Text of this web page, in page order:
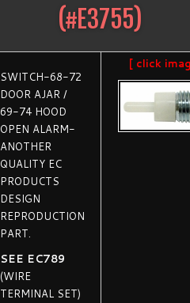
(#E3755)
SWITCH-68-72
DOOR AJAR /
69-74 HOOD
OPEN ALARM-
ANOTHER
QUALITY EC
PRODUCTS
DESIGN
REPRODUCTION
PART.
SEE EC789
(WIRE
TERMINAL SET)
[ click